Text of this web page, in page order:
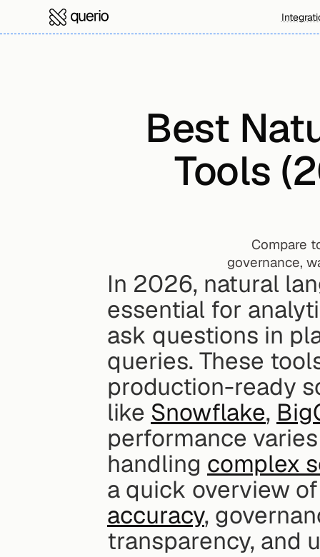
Best
Tools
Compare
governance,
In 2026, natural
essential for
ask questions in
queries. These
production-ready
like Snowflake,
performance
handling complex
a quick overview
accuracy,
transparency, and